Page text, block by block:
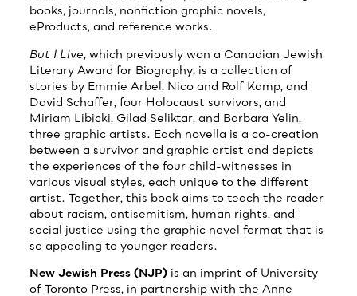
books, journals, nonfiction graphic novels,
eProducts, and reference works.
But I Live, which previously won a Canadian Jewish
Literary Award for Biography, is a collection of
stories by Emmie Arbel, Nico and Rolf Kamp, and
David Schaffer, four Holocaust survivors, and
Miriam Libicki, Gilad Seliktar, and Barbara Yelin,
three graphic artists. Each novella is a co-creation
between a survivor and graphic artist and depicts
the experiences of the four child-witnesses in
various visual styles, each unique to the different
artist. Together, this book aims to teach the reader
about racism, antisemitism, human rights, and
social justice using the graphic novel format that is
so appealing to younger readers.
New Jewish Press (NJP)is an imprint of University
of Toronto Press, in partnership with the Anne